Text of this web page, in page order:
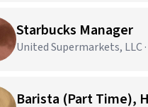
Starbucks Manager
United Supermarkets, LLC
Barista (Part Time),